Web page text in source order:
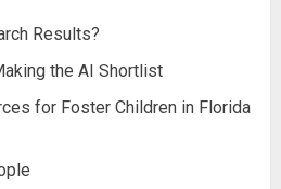
Results?
the AI Shortlist
for Foster Children in Florida